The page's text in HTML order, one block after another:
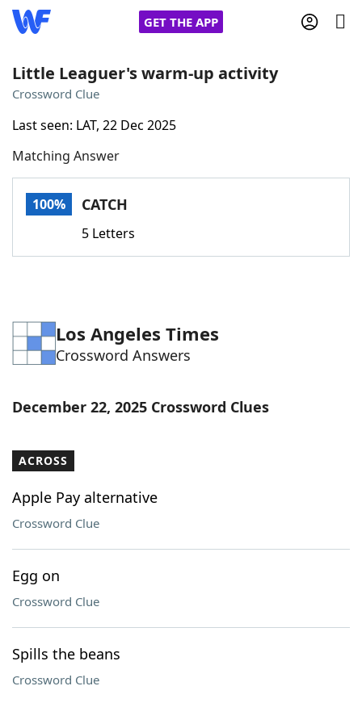
GET THE APP
Words With Friends
NYT Crossplay Cheat
Word GamesHelpers
Our Brands
Little Leaguer's warm-up activity
Crossword Clue
Last seen: LAT, 22 Dec 2025
Matching Answer
100% CATCH
5 Letters
Los Angeles Times
Crossword Answers
December 22, 2025 Crossword Clues
ACROSS
Apple Pay alternative
Crossword Clue
Egg on
Crossword Clue
Spills the beans
Crossword Clue